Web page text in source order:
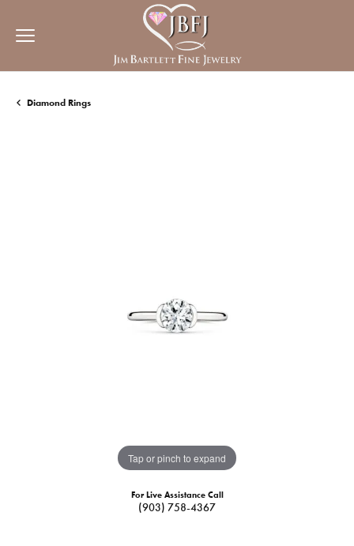
Diamond Rings
Tap or pinch to expand
For Live Assistance Call
(903) 758-4367